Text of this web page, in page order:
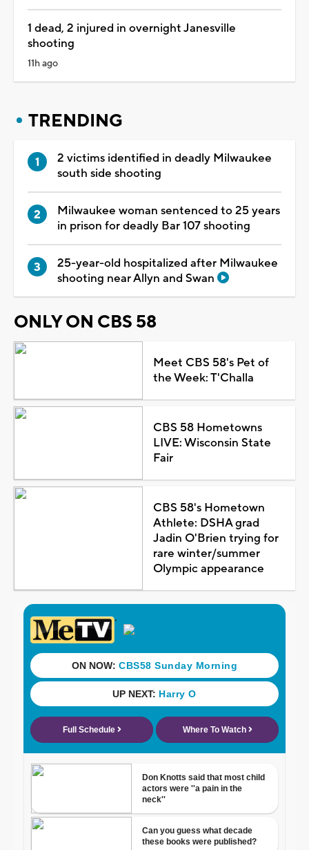
1 dead, 2 injured in overnight Janesville
shooting
11h ago
TRENDING
2 victims identified in deadly Milwaukee
south side shooting
Milwaukee woman sentenced to 25 years
in prison for deadly Bar 107 shooting
25-year-old hospitalized after Milwaukee
shooting near Allyn and Swan
ONLY ON CBS 58
Meet CBS 58's Pet of
the Week: T'Challa
CBS 58 Hometowns
LIVE: Wisconsin State
Fair
CBS 58's Hometown
Athlete: DSHA grad
Jadin O'Brien trying for
rare winter/summer
Olympic appearance